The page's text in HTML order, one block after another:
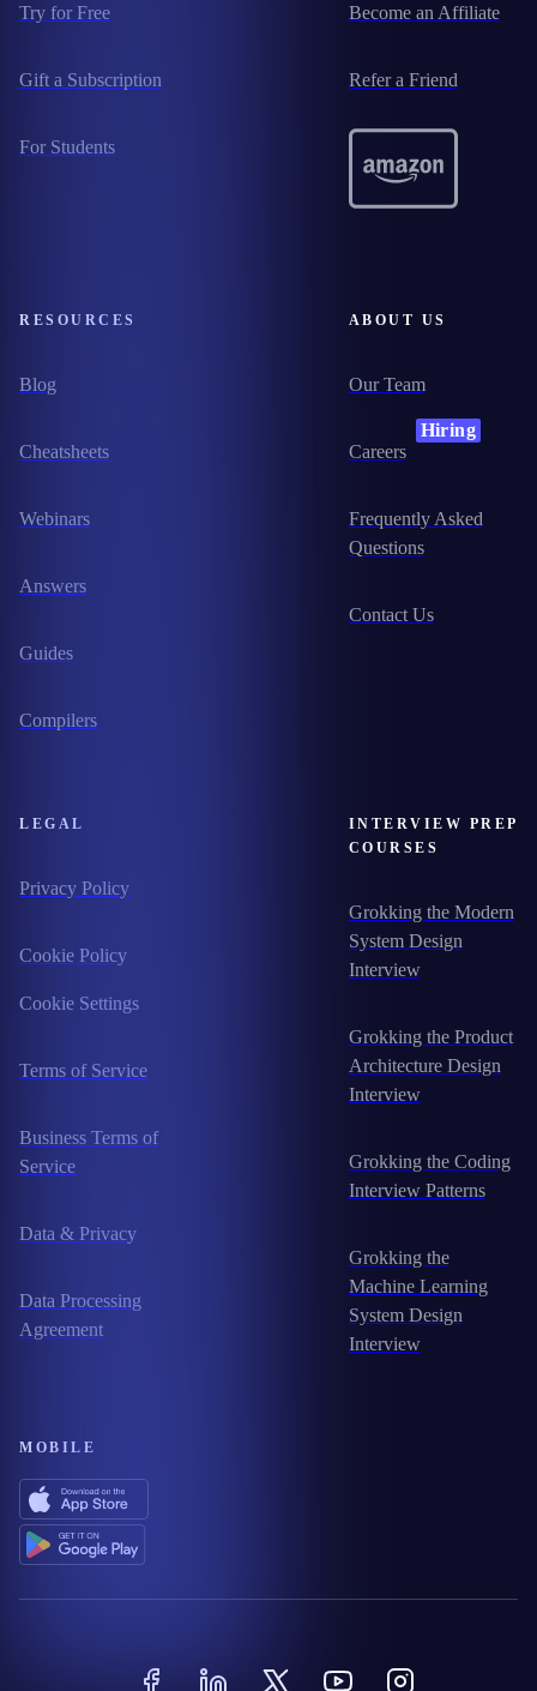
Try for Free
Gift a Subscription
For Students
Become an Affiliate
Refer a Friend
RESOURCES
Blog
Cheatsheets
Webinars
Answers
Guides
Compilers
ABOUT US
Our Team
Careers
Hiring
Frequently Asked
Questions
Contact Us
LEGAL
Privacy Policy
Cookie Policy
Cookie Settings
Terms of Service
Business Terms of
Service
Data & Privacy
Data Processing
Agreement
INTERVIEW PREP
COURSES
Grokking the Modern
System Design
Interview
Grokking the Product
Architecture Design
Interview
Grokking the Coding
Interview Patterns
Grokking the
Machine Learning
System Design
Interview
MOBILE